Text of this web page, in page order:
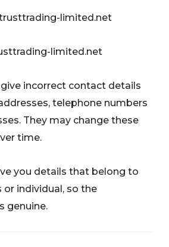
limited.net
limited.net
incorrect contact details
telephone numbers
They may change these
time.
you details that belong to
or individual, so the
genuine.